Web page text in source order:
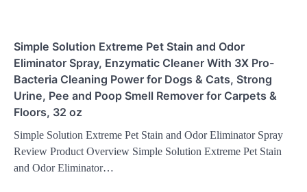
Simple Solution Extreme Pet Stain and Odor
Eliminator Spray, Enzymatic Cleaner With 3X Pro-
Bacteria Cleaning Power for Dogs & Cats, Strong
Urine, Pee and Poop Smell Remover for Carpets &
Floors, 32 oz
Simple Solution Extreme Pet Stain and Odor Eliminator Spray
Review Product Overview Simple Solution Extreme Pet Stain
and Odor Eliminator…